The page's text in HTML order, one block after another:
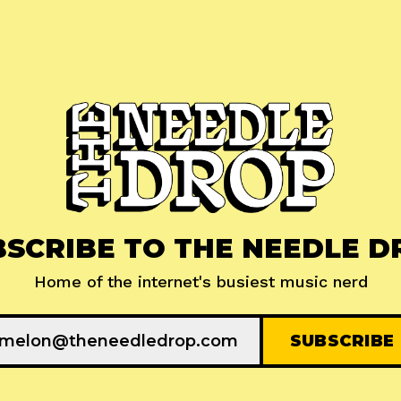
TO THE NEEDLE
Home of the internet's busiest music nerd